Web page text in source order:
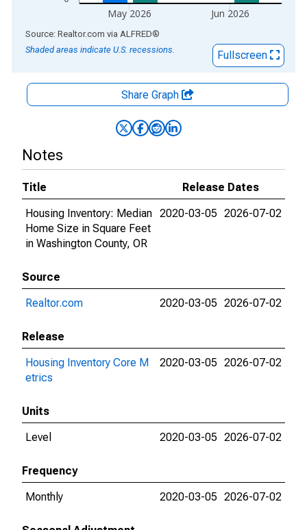
May 2026 Jun 2026
End of interactive chart.
Source: Realtor.com via ALFRED®
Shaded areas indicate U.S. recessions.
Fullscreen
Share Graph
Notes
Title
Release Dates
Housing Inventory: Median
Home Size in Square Feet
in Washington County, OR
2020-03-05 2026-07-02
Source
Realtor.com
2020-03-05 2026-07-02
Release
Housing Inventory Core M
etrics
2020-03-05 2026-07-02
Units
Level
2020-03-05 2026-07-02
Frequency
Monthly
2020-03-05 2026-07-02